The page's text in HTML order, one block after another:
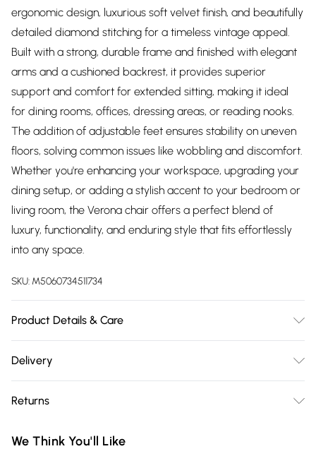
ergonomic design, luxurious soft velvet finish, and beautifully
detailed diamond stitching for a timeless vintage appeal.
Built with a strong, durable frame and finished with elegant
arms and a cushioned backrest, it provides superior
support and comfort for extended sitting, making it ideal
for dining rooms, offices, dressing areas, or reading nooks.
The addition of adjustable feet ensures stability on uneven
floors, solving common issues like wobbling and discomfort.
Whether you're enhancing your workspace, upgrading your
dining setup, or adding a stylish accent to your bedroom or
living room, the Verona chair offers a perfect blend of
luxury, functionality, and enduring style that fits effortlessly
into any space.
SKU: M5060734511734
Product Details & Care
chairs require minimal assembly. The product comes with
guide for easy setup. Dimensions: Height – 81cm, Depth –
single chair. Care Instructions: Avoid moisture; wipe clean
Delivery
Delivery)
Super Saver Delivery
Returns
you receive it, to send something back.
We Think You'll Like